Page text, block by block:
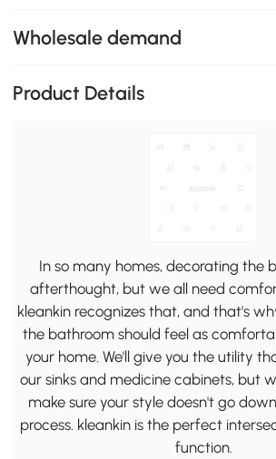
Wholesale demand
Product Details
In so many homes, decorating the
afterthought, but we all need
kleankin recognizes that, and that's
the bathroom should feel as
your home. We'll give you the utility
our sinks and medicine cabinets, but
make sure your style doesn't go
process. kleankin is the perfect
function.